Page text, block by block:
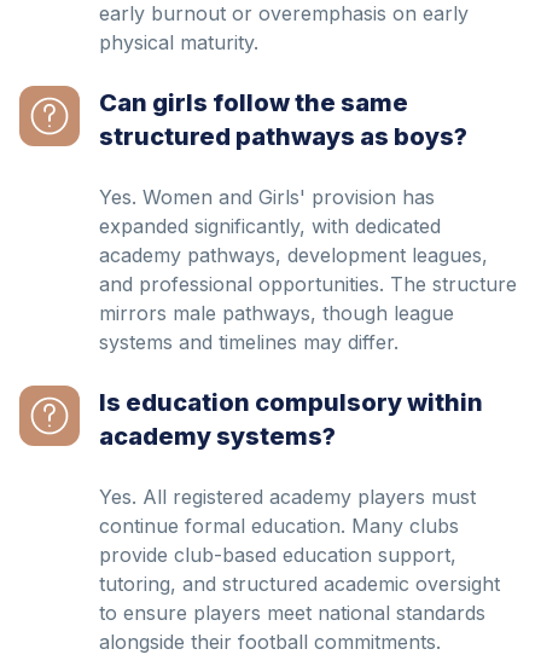
early burnout or overemphasis on early
physical maturity.
Can girls follow the same
structured pathways as boys?
Yes. Women and Girls' provision has
expanded significantly, with dedicated
academy pathways, development leagues,
and professional opportunities. The structure
mirrors male pathways, though league
systems and timelines may differ.
Is education compulsory within
academy systems?
Yes. All registered academy players must
continue formal education. Many clubs
provide club-based education support,
tutoring, and structured academic oversight
to ensure players meet national standards
alongside their football commitments.